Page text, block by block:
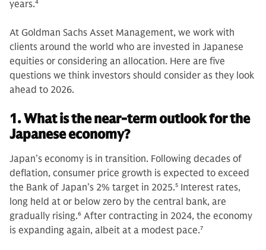
years.4
At Goldman Sachs Asset Management, we work with
clients around the world who are invested in Japanese
equities or considering an allocation. Here are five
questions we think investors should consider as they look
ahead to 2026.
1. What is the near-term outlook for the
Japanese economy?
Japan’s economy is in transition. Following decades of
deflation, consumer price growth is expected to exceed
the Bank of Japan’s 2% target in 2025.5 Interest rates,
long held at or below zero by the central bank, are
gradually rising.6 After contracting in 2024, the economy
is expanding again, albeit at a modest pace.7